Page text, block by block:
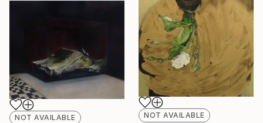
NOT AVAILABLE
NOT AVAILABLE